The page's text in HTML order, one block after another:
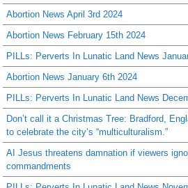
Abortion News April 3rd 2024
Abortion News February 15th 2024
PILLs: Perverts In Lunatic Land News
Abortion News January 6th 2024
PILLs: Perverts In Lunatic Land News
Don’t call it a Christmas Tree: Bradford,
to celebrate the city’s “multiculturalism.”
AI Jesus threatens damnation if viewers
commandments